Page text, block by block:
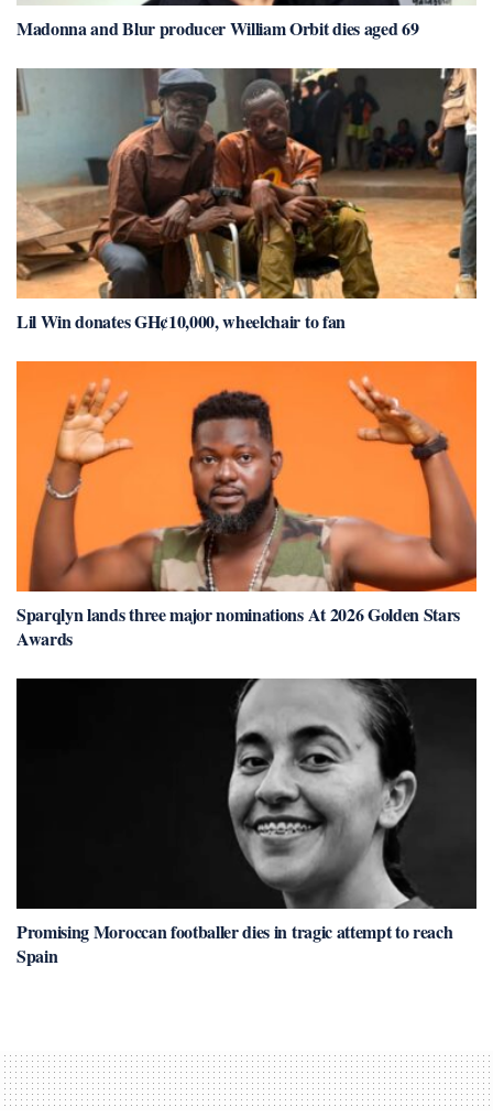
Madonna and Blur producer William Orbit dies aged 69
Lil Win donates GH¢10,000, wheelchair to fan
Sparqlyn lands three major nominations At 2026 Golden Stars
Awards
Promising Moroccan footballer dies in tragic attempt to reach
Spain